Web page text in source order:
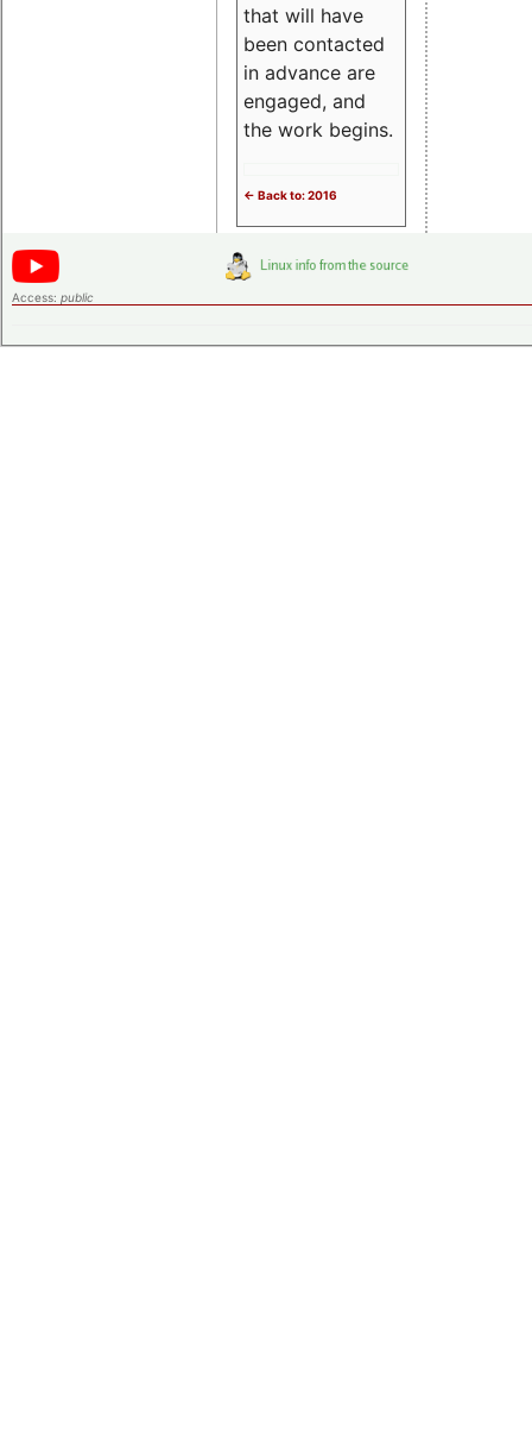
that will have
been contacted
in advance are
engaged, and
the work begins.
<- Back to: 2016
Access: public